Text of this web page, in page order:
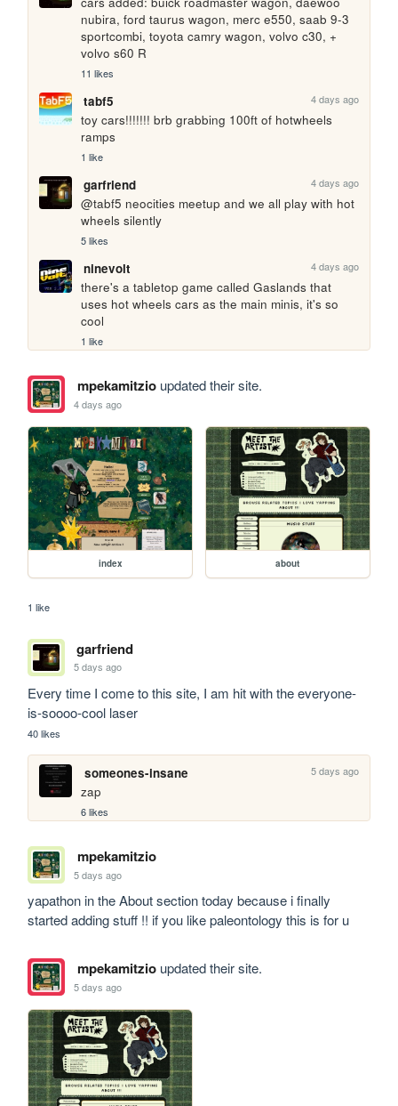
nubira, ford taurus wagon, merc e550, saab 9-3
sportcombi, toyota camry wagon, volvo c30, +
volvo s60 R
11 likes
tabf5 4 days ago
toy cars!!!!!!! brb grabbing 100ft of hotwheels
ramps
1 like
garfriend 4 days ago
@tabf5 neocities meetup and we all play with hot
wheels silently
5 likes
ninevolt 4 days ago
there's a tabletop game called Gaslands that
uses hot wheels cars as the main minis, it's so
cool
1 like
mpekamitzioupdated their site.
4 days ago
index about
1 like
garfriend
5 days ago
Every time I come to this site, I am hit with the everyone-
is-soooo-cool laser
40 likes
someones-insane 5 days ago
zap
6 likes
mpekamitzio
5 days ago
yapathon in the About section today because i finally
started adding stuff !! if you like paleontology this is for u
mpekamitzioupdated their site.
5 days ago